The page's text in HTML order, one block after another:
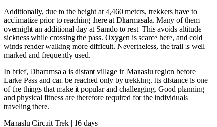
Additionally, due to the height at 4,460 meters, trekkers have to
acclimatize prior to reaching there at Dharmasala. Many of them
overnight an additional day at Samdo to rest. This avoids altitude
sickness while crossing the pass. Oxygen is scarce here, and cold
winds render walking more difficult. Nevertheless, the trail is well
marked and frequently used.
In brief, Dharamsala is distant village in Manaslu region before
Larke Pass and can be reached only by trekking. Its distance is one
of the things that make it popular and challenging. Good planning
and physical fitness are therefore required for the individuals
traveling there.
Manaslu Circuit Trek | 16 days